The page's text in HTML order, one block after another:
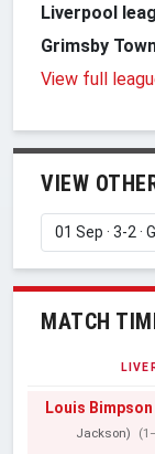
Liverpool
Grimsby
View full
VIEW
MATCH
Louis Bimpson
Jackson)